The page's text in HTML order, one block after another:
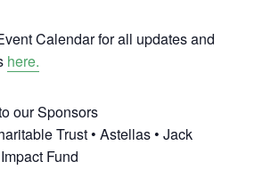
Calendar for all updates and
here.
our Sponsors
Trust • Astellas • Jack
Fund